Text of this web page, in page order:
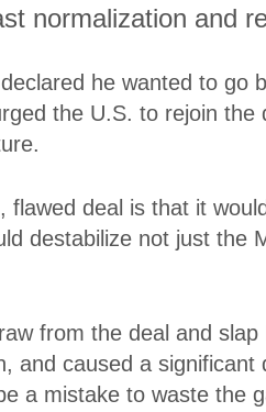
normalization and
declared he wanted to go
the U.S. to rejoin
deal is that it
destabilize not just the
from the deal and
and caused a
a mistake to waste the